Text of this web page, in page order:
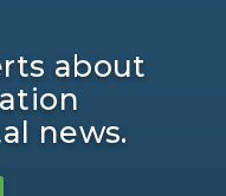
about
news.